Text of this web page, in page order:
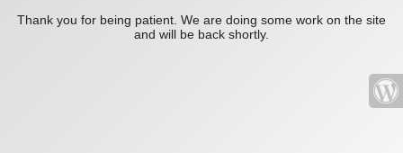
Thank you for being patient. We are doing some work on the site
and will be back shortly.